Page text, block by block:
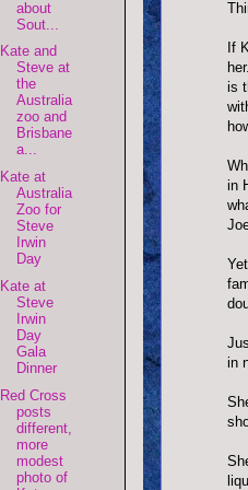
If
is
in
in
about
Sout...
Kate and
Steve at
the
Australia
zoo and
Brisbane
a...
Kate at
Australia
Zoo for
Steve
Irwin
Day
Kate at
Steve
Irwin
Day
Gala
Dinner
Red Cross
posts
different,
more
modest
photo of